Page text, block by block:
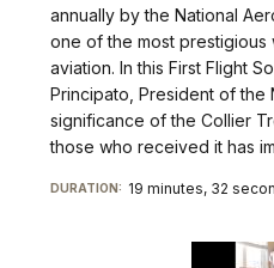
annually by the National
one of the most
aviation. In this First Flight
Principato, President of the
significance of the Collier
those who received it has
DURATION: 19 minutes, 32